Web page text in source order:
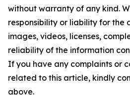
without warranty of any kind.
responsibility or liability for the
images, videos, licenses,
reliability of the information
If you have any complaints or
related to this article, kindly
above.